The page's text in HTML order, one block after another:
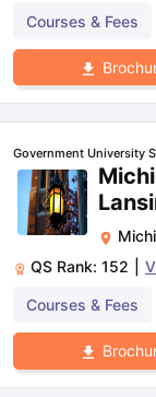
Courses & Fees
Government University
QS Rank: 152
Courses & Fees